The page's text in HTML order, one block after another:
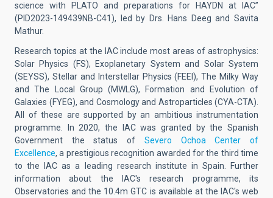
science with PLATO and preparations for HAYDN at IAC”
(PID2023-149439NB-C41), led by Drs. Hans Deeg and Savita
Mathur.
Research topics at the IAC include most areas of astrophysics:
Solar Physics (FS), Exoplanetary System and Solar System
(SEYSS), Stellar and Interstellar Physics (FEEI), The Milky Way
and The Local Group (MWLG), Formation and Evolution of
Galaxies (FYEG), and Cosmology and Astroparticles (CYA-CTA).
All of these are supported by an ambitious instrumentation
programme. In 2020, the IAC was granted by the Spanish
Government the status of Severo Ochoa Center of
Excellence,a prestigious recognition awarded for the third time
to the IAC as a leading research institute in Spain. Further
information about the IAC's research programme, its
Observatories and the 10.4m GTC is available at the IAC's web